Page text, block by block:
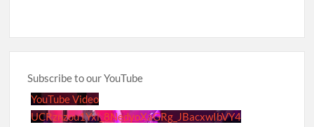
Subscribe to our YouTube
YouTube Video
UCRznzou1Yxi_8NedyoXaGRg_JBacxwIbVY4